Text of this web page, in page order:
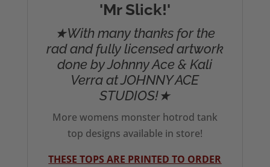
'Mr Slick!'
★With many thanks for the
rad and fully licensed artwork
done by Johnny Ace & Kali
Verra at JOHNNY ACE
STUDIOS!★
More womens monster hotrod tank
top designs available in store!
THESE TOPS ARE PRINTED TO ORDER